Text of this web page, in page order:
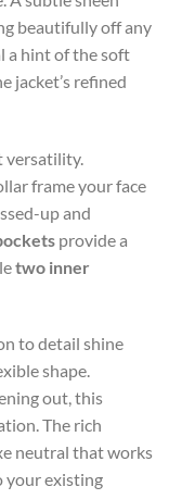
beautifully off any
a hint of the soft
jacket’s refined
versatility.
frame your face
up and
provide a
two inner
to detail shine
shape.
out, this
The rich
neutral that works
your existing